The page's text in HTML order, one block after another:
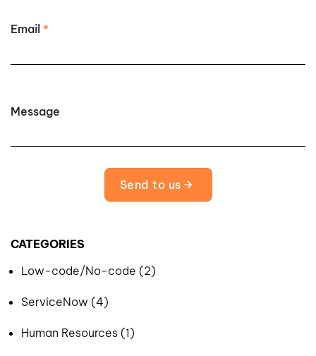
Email *
Message
Send to us
CATEGORIES
Low-code/No-code (2)
ServiceNow (4)
Human Resources (1)